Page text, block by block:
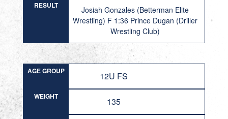
RESULT
Josiah Gonzales (Betterman Elite
Wrestling) F 1:36 Prince Dugan (Driller
Wrestling Club)
AGE GROUP 12U FS
WEIGHT 135